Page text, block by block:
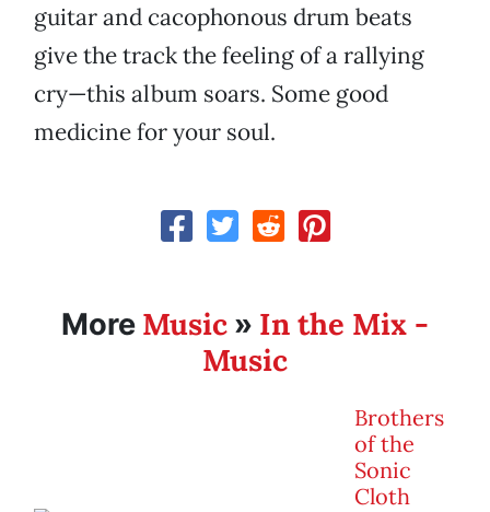
guitar and cacophonous drum beats
give the track the feeling of a rallying
cry—this album soars. Some good
medicine for your soul.
More Music » In the Mix -
Music
Brothers
of the
Sonic
Cloth